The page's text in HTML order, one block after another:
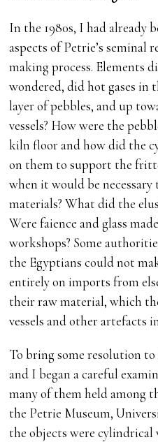
In the 1980s, I had already
aspects of Petrie’s seminal
making process. Elements
wondered, did hot gases in
layer of pebbles, and up
vessels? How were the
kiln floor and how did the
on them to support the
when it would be
materials? What did the
Were faience and glass
workshops? Some
the Egyptians could not
entirely on imports from
their raw material, which
vessels and other artefacts
To bring some resolution
and I began a careful
many of them held among
the Petrie Museum,
the objects were cylindrical